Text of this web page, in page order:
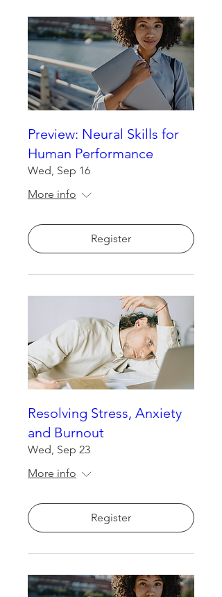
Preview: Neural Skills for
Human Performance
Wed, Sep 16
More info
Register
Resolving Stress, Anxiety
and Burnout
Wed, Sep 23
More info
Register